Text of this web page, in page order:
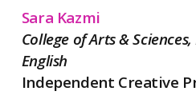
Sara Kazmi
College of Arts &
English
Independent Creative